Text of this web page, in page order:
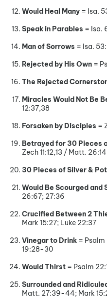
Would Heal Many = Isa.
Speak in Parables = Isa.
Man of Sorrows = Isa.
Rejected by His Own =
The Rejected
Miracles Would Not Be
12:37,38
Forsaken by Disciples =
Betrayed for 30 Pieces
Zech 11:12,13 / Matt.
30 Pieces of Silver &
Would Be Scourged and
26:67; 27:36
Crucified Between 2
Mark 15:27; Luke 22:37
Vinegar to Drink =
19:28-30
Would Thirst = Psalm
Surrounded and
Matt. 27:39-44; Mark